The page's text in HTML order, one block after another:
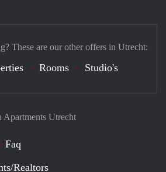
Apartments Utrecht
Faq
Realtors
These are our other offers in Utrecht:
Rooms Studio's